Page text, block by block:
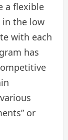
a flexible
in the low
with each
has
or